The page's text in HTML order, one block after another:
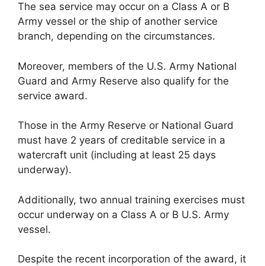
The sea service may occur on a Class A or B
Army vessel or the ship of another service
branch, depending on the circumstances.
Moreover, members of the U.S. Army National
Guard and Army Reserve also qualify for the
service award.
Those in the Army Reserve or National Guard
must have 2 years of creditable service in a
watercraft unit (including at least 25 days
underway).
Additionally, two annual training exercises must
occur underway on a Class A or B U.S. Army
vessel.
Despite the recent incorporation of the award, it